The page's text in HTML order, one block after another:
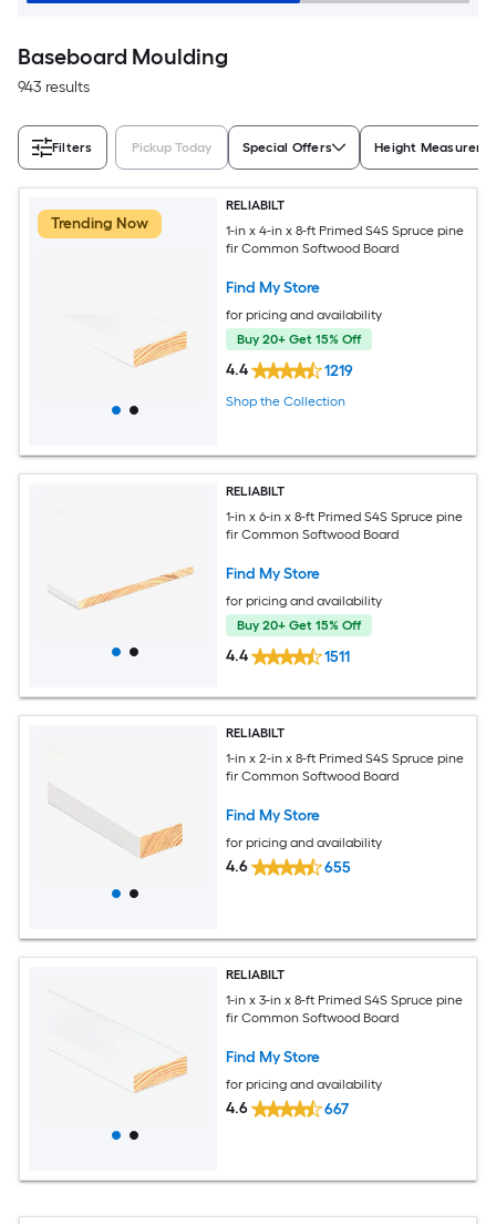
Baseboard Moulding
943 results
Filters Pickup Today Special Offers Height
Trending Now
RELIABILT
1-in x 4-in x 8-ft Primed S4S Spruce pine
fir Common Softwood Board
Find My Store
for pricing and availability
Buy 20+ Get 15% Off
4.4 1219
Shop the Collection
RELIABILT
1-in x 6-in x 8-ft Primed S4S Spruce pine
fir Common Softwood Board
Find My Store
for pricing and availability
Buy 20+ Get 15% Off
4.4 1511
RELIABILT
1-in x 2-in x 8-ft Primed S4S Spruce pine
fir Common Softwood Board
Find My Store
for pricing and availability
4.6 655
RELIABILT
1-in x 3-in x 8-ft Primed S4S Spruce pine
fir Common Softwood Board
Find My Store
for pricing and availability
4.6 667